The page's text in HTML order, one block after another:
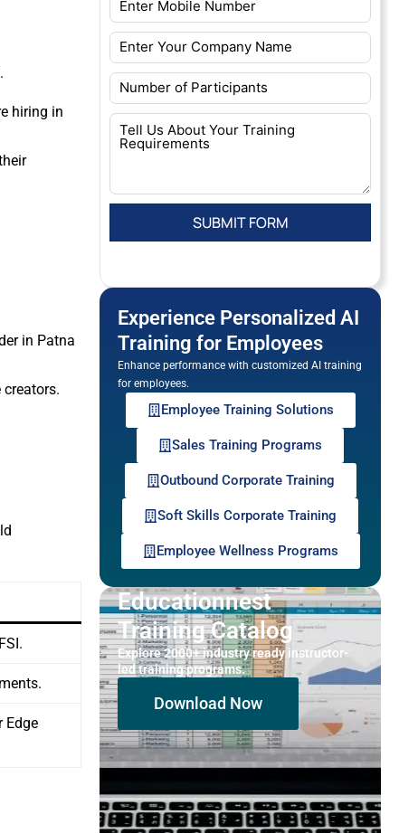
hiring in
in Patna
Edge
Experience Personalized AI
Training for Employees
Enhance performance with customized AI training
for employees.
Employee Training Solutions
Sales Training Programs
Outbound Corporate Training
Soft Skills Corporate Training
Employee Wellness Programs
Educationnest
Training Catalog
Explore 2000+ industry ready instructor-
led training programs.
Download Now